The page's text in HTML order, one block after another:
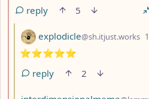
reply
5
by
explodicle@sh.itjust.works
⭐️⭐️⭐️⭐️⭐️
reply
2